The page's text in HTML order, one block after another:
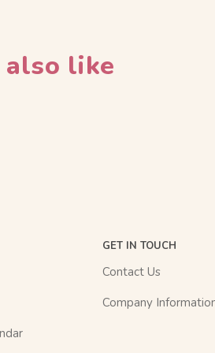
also like
GET IN TOUCH
Contact Us
Company